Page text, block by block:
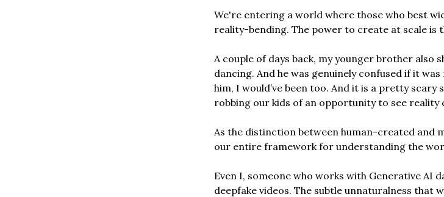
We're entering a world where those who best
reality-bending. The power to create at scale is
A couple of days back, my younger brother also
dancing. And he was genuinely confused if it
him, I would’ve been too. And it is a pretty scary
robbing our kids of an opportunity to see reality
As the distinction between human-created and
our entire framework for understanding the
Even I, someone who works with Generative AI
deepfake videos. The subtle unnaturalness that